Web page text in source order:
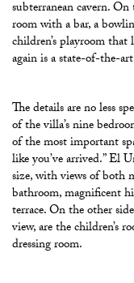
subterranean cavern.On
room with a bar, a
children’s playroom
again is a state-of-the-
The details are no less
of the villa’s nine
of the most important
like you’ve arrived.” El
size, with views of both
bathroom, magnificent
terrace. On the other
view, are the children’s
dressing room.